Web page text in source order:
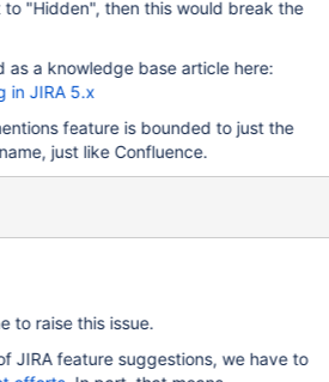
"Hidden", then this would break the
as a knowledge base article here:
in JIRA 5.x
feature is bounded to just the
just like Confluence.
to raise this issue.
JIRA feature suggestions, we have to